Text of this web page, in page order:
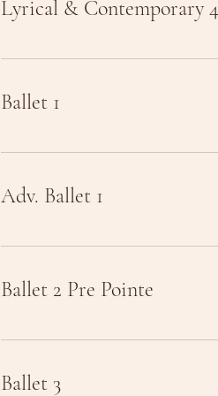
Lyrical & Contemporary 4
Ballet 1
Adv. Ballet 1
Ballet 2 Pre Pointe
Ballet 3